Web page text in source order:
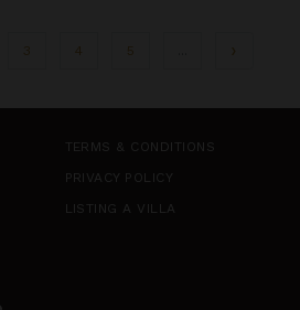
3 4 5
TERMS & CONDITIONS
PRIVACY POLICY
LISTING A VILLA